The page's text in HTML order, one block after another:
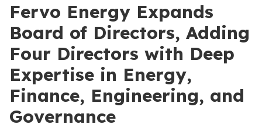
Fervo Energy Expands
Board of Directors, Adding
Four Directors with Deep
Expertise in Energy,
Finance, Engineering, and
Governance